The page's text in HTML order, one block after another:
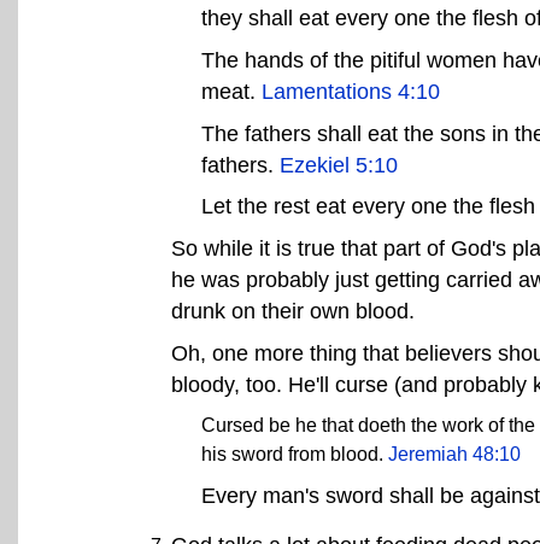
they shall eat every one the flesh
The hands of the pitiful women
meat. Lamentations 4:10
The fathers shall eat the sons in
fathers. Ezekiel 5:10
Let the rest eat every one the
So while it is true that part of God's
he was probably just getting carried
drunk on their own blood.
Oh, one more thing that believers
bloody, too. He'll curse (and
Cursed be he that doeth the work of
his sword from blood. Jeremiah 48:10
Every man's sword shall be